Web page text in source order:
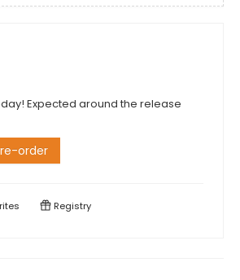
Expected around the release
order
Registry